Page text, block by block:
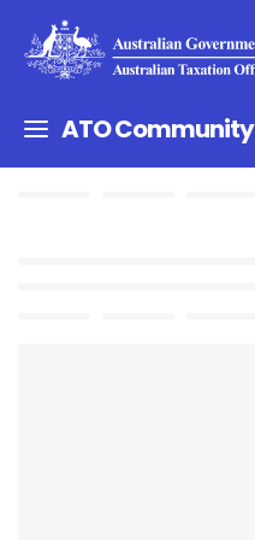
ATO Community